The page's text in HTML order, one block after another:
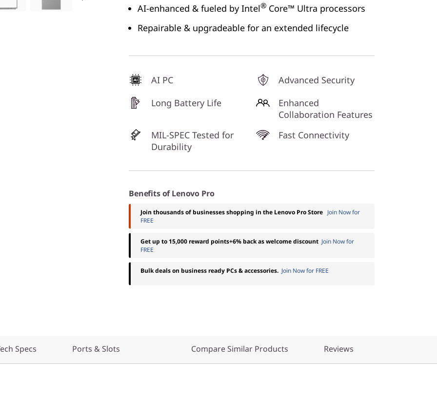
AI-enhanced & fueled by Intel® Core™ Ultra processors
Repairable & upgradeable for an extended lifecycle
AI PC
Advanced Security
Long Battery Life
Enhanced
Collaboration Features
MIL-SPEC Tested for
Durability
Fast Connectivity
Benefits of Lenovo Pro
Join thousands of businesses shopping in the Lenovo Pro Store Join Now for
FREE
Get up to 15,000 reward points+6% back as welcome discount Join Now for
FREE
Bulk deals on business ready PCs & accessories. Join Now for FREE
Specs Ports & Slots Compare Similar Products Reviews